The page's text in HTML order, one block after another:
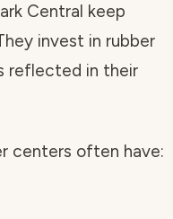
Central keep
invest in rubber
reflected in their
centers often have: